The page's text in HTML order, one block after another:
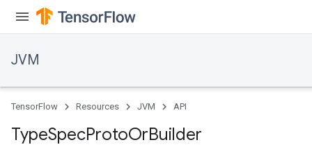
JVM
TensorFlow Resources JVM API
TypeSpecProtoOrBuilder